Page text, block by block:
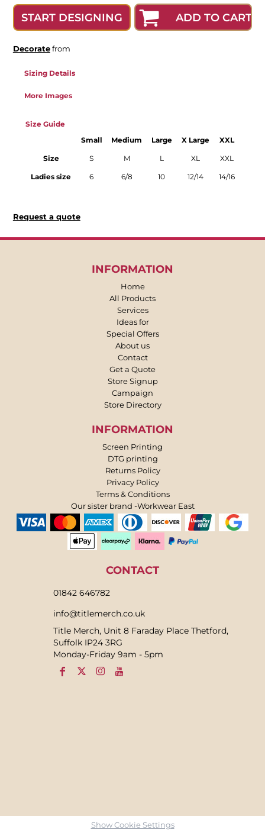
START DESIGNING ADD TO CART
Decoratefrom
Sizing Details
More Images
Size Guide
Small Medium Large X Large XXL
Size S M L XL XXL
Ladies size 6 6/8 10 12/14 14/16
Request a quote
INFORMATION
Home
All Products
Services
Ideas for
Special Offers
About us
Contact
Get a Quote
Store Signup
Campaign
Store Directory
INFORMATION
Screen Printing
DTG printing
Returns Policy
Privacy Policy
Terms & Conditions
Our sister brand -Workwear East
CONTACT
01842 646782
info@titlemerch.co.uk
Title Merch, Unit 8 Faraday Place Thetford,
Suffolk IP24 3RG
Monday-Friday 9am - 5pm
Show Cookie Settings